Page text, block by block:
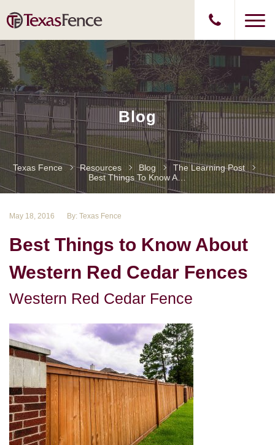
Blog
Texas Fence Resources Blog
The Learning Post
May 18, 2016 By: Texas Fence
Best Things to Know About
Western Red Cedar Fences
Western Red Cedar Fence